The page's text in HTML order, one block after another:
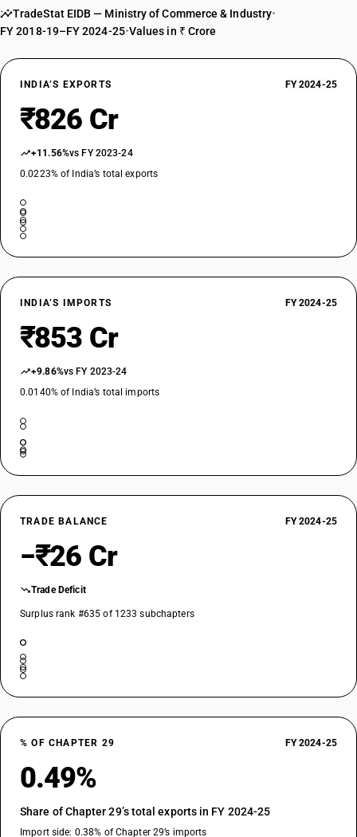
nitrated or nitrosated derivatives: Triethyl phosphite
TARIFF HSN
DESCRIPTION
nitrated or nitrosated derivatives: Other: Dimethyl sulphate
TARIFF HSN
29202920
DESCRIPTION
nitrated or nitrosated derivatives: Other: Diethyl sulphate
TARIFF HSN
29202930
Phosphite esters and their salts; their halogenated, sulphonated,
nitrated or nitrosated derivatives: Other: Tris (2, 3 Dibromopropyl)
TARIFF HSN
DESCRIPTION
Phosphite esters and their salts; their halogenated, sulphonated,
nitrated or nitrosated derivatives: Other: Other
29203000
Endosulfan (ISO)
TARIFF HSN
DESCRIPTION
TARIFF HSN
29209010
DESCRIPTION
Esters of other inorganic acids of non-metals (excluding esters of
hydrogen halides) and their salts; their halogenated, sulphonated,
nitrated or nitrosated derivatives - other : diethyl sulphate
29209020
Esters of other inorganic acids of non-metals (excluding esters of
hydrogen halides) and their salts; their halogenated, sulphonated,
nitrated or nitrosated derivatives - other : dimethyl sulphate
TradeStat EIDB — Ministry of Commerce & Industry•
FY 2018-19–FY 2024-25•Values in ₹ Crore
INDIA’S EXPORTS FY 2024-25
₹826 Cr
+11.56%vs FY 2023-24
0.0223% of India’s total exports
INDIA’S IMPORTS FY 2024-25
₹853 Cr
+9.86%vs FY 2023-24
0.0140% of India’s total imports
TRADE BALANCE FY 2024-25
−₹26 Cr
Trade Deficit
Surplus rank #635 of 1233 subchapters
% OF CHAPTER 29 FY 2024-25
0.49%
Share of Chapter 29’s total exports in FY 2024-25
Import side: 0.38% of Chapter 29’s imports